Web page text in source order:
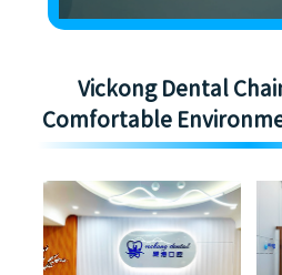
Vickong Dental
Comfortable